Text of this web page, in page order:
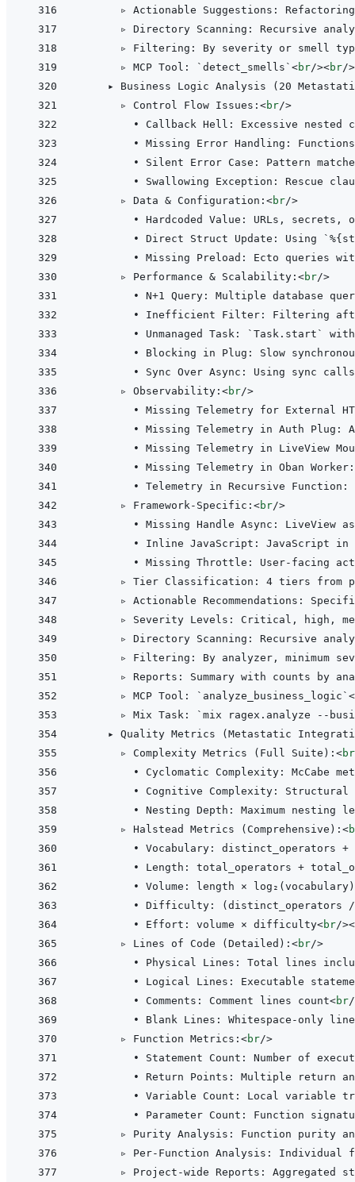
▹ Actionable Suggestions:
▹ Directory Scanning: Recursive
▹ Filtering: By severity or smell
      ▹ MCP Tool: `detect_smells`
<br/><br/>
▸ Business Logic Analysis (20
      ▹ Control Flow Issues:
<br/>
• Callback Hell: Excessive nested
• Missing Error Handling:
• Silent Error Case: Pattern
• Swallowing Exception: Rescue
      ▹ Data & Configuration:
<br/>
• Hardcoded Value: URLs, secrets,
• Direct Struct Update: Using
• Missing Preload: Ecto queries
      ▹ Performance & Scalability:
<br/>
• N+1 Query: Multiple database
• Inefficient Filter: Filtering
• Unmanaged Task: `Task.start`
• Blocking in Plug: Slow
• Sync Over Async: Using sync
      ▹ Observability:
<br/>
• Missing Telemetry for External
• Missing Telemetry in Auth Plug:
• Missing Telemetry in LiveView
• Missing Telemetry in Oban
• Telemetry in Recursive
      ▹ Framework-Specific:
<br/>
• Missing Handle Async: LiveView
• Inline JavaScript: JavaScript in
• Missing Throttle: User-facing
▹ Tier Classification: 4 tiers from
▹ Actionable Recommendations:
▹ Severity Levels: Critical, high,
▹ Directory Scanning: Recursive
▹ Filtering: By analyzer, minimum
▹ Reports: Summary with counts by
      ▹ MCP Tool: `analyze_business_logic`
<
▹ Mix Task: `mix ragex.analyze --
▸ Quality Metrics (Metastatic
      ▹ Complexity Metrics (Full Suite):
<br
• Cyclomatic Complexity: McCabe
• Cognitive Complexity:
• Nesting Depth: Maximum nesting
      ▹ Halstead Metrics (Comprehensive):
<
• Vocabulary: distinct_operators +
• Length: total_operators +
        • Volume: length × log₂(vocabulary)
• Difficulty: (distinct_operators
        • Effort: volume × difficulty
<br/><
      ▹ Lines of Code (Detailed):
<br/>
• Physical Lines: Total lines
• Logical Lines: Executable
        • Comments: Comment lines count
<br/
• Blank Lines: Whitespace-only
      ▹ Function Metrics:
<br/>
• Statement Count: Number of
• Return Points: Multiple return
• Variable Count: Local variable
• Parameter Count: Function
▹ Purity Analysis: Function purity
▹ Per-Function Analysis: Individual
▹ Project-wide Reports: Aggregated